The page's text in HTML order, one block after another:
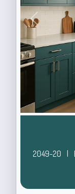
Previous
2049-20 |